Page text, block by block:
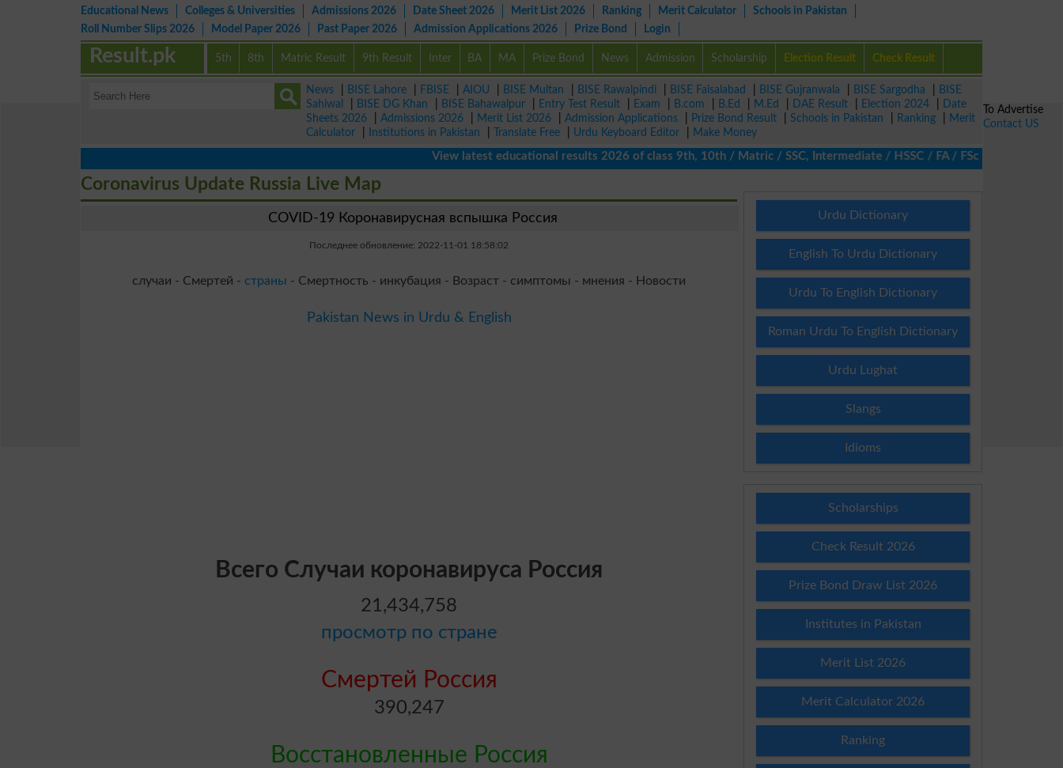
Educational News Colleges & Universities Admissions 2026 Date Sheet 2026 Merit List 2026 Ranking Merit Calculator
Schools in Pakistan
Roll Number Slips 2026
Model Paper 2026 Past Paper 2026 Admission Applications 2026 Prize Bond Login
5th 8th Matric Result 9th Result Inter BA MA Prize Bond News Admission Scholarship Election Result Check Result
Result.pk
News BISE Lahore FBISE AIOU BISE Multan BISE Rawalpindi BISE Faisalabad BISE Gujranwala BISE Sargodha
BISE
Sahiwal
BISE DG Khan BISE Bahawalpur Entry Test Result Exam B.com B.Ed M.Ed DAE Result Election 2024
Date
Sheets 2026
Admissions 2026 Merit List 2026 Admission Applications Prize Bond Result Schools in Pakistan Ranking
Merit
Calculator
Institutions in Pakistan Translate Free Urdu Keyboard Editor
Make Money
View latest educational results 2026 of class 9th, 10th / Matric / SSC, Intermediate / HSSC / FA / FSc / Inter, 5th /
Coronavirus Update Russia Live Map
COVID-19 Коронавирусная вспышка Россия
Последнее обновление: 2022-11-01 18:58:02
случаи - Смертей - страны - Смертность - инкубация - Возраст - симптомы - мнения - Новости
Pakistan News in Urdu & English
Всего Случаи коронавируса Россия
21,434,758
просмотр по стране
Смертей Россия
390,247
Восстановленные Россия
Urdu Dictionary
English To Urdu Dictionary
Urdu To English Dictionary
Roman Urdu To English Dictionary
Urdu Lughat
Slangs
Idioms
Scholarships
Check Result 2026
Prize Bond Draw List 2026
Institutes in Pakistan
Merit List 2026
Merit Calculator 2026
Ranking
To Advertise
Contact US